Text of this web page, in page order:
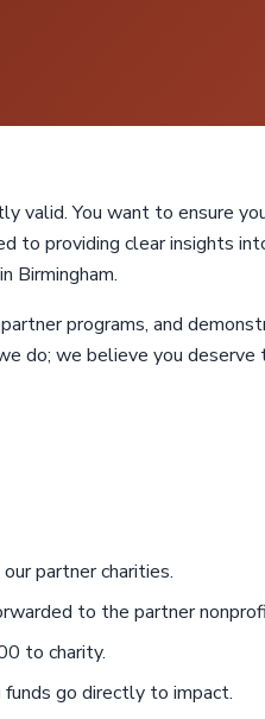
valid. You want to ensure
to providing clear insights
Birmingham.
programs, and
do; we believe you deserve
partner charities.
to the partner
to charity.
go directly to impact.